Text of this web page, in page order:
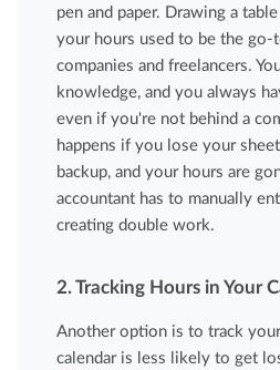
pen and paper. Drawing a
your hours used to be the
companies and freelancers.
knowledge, and you always
even if you're not behind a
happens if you lose your
backup, and your hours are
accountant has to manually
creating double work.
2. Tracking Hours in Your
Another option is to track
calendar is less likely to get